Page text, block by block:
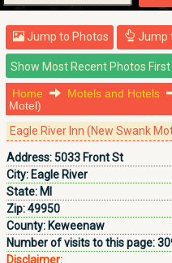
Jump to Photos Jump
Home Motels and Hotels
Motel)
Eagle River Inn (New Swank
Address:5033 Front St
City: Eagle River
State: MI
Zip:49950
County: Keweenaw
Number of visits to this page:
Disclaimer: